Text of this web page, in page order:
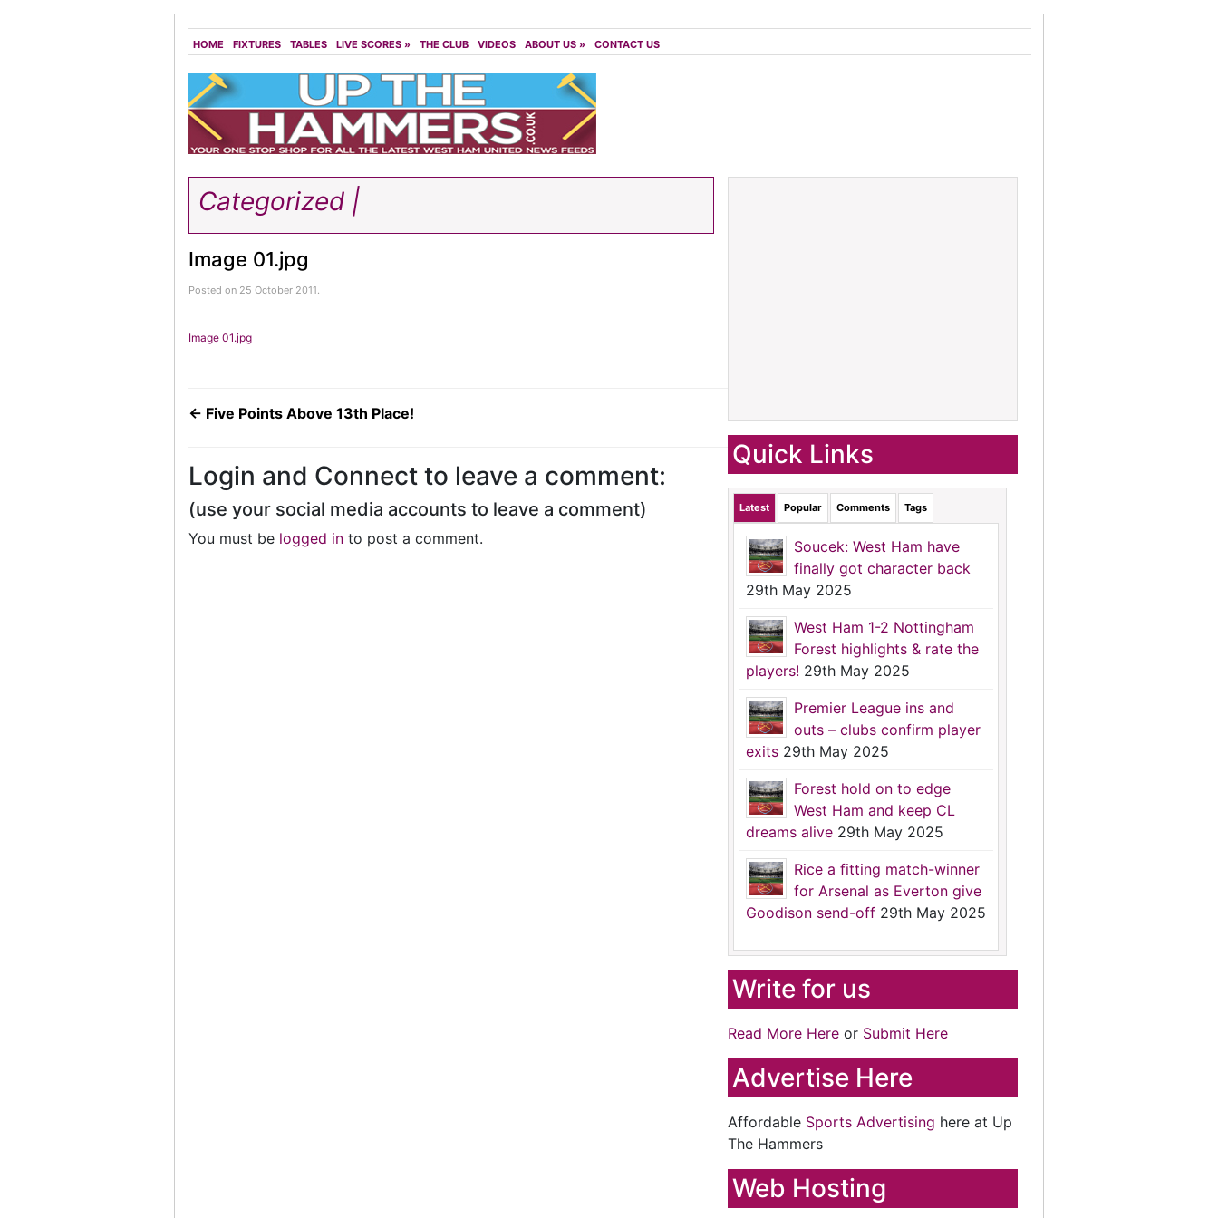
HOME FIXTURES TABLES LIVE SCORES » THE CLUB VIDEOS ABOUT US » CONTACT US
Categorized |
Image 01.jpg
Posted on 25 October 2011.
Image 01.jpg
← Five Points Above 13th Place!
Login and Connect to leave a comment:
(use your social media accounts to leave a comment)
You must be logged in to post a comment.
Quick Links
Latest Popular Comments Tags
Soucek: West Ham have
finally got character back
29th May 2025
West Ham 1-2 Nottingham
Forest highlights & rate the
players! 29th May 2025
Premier League ins and
outs – clubs confirm player
exits 29th May 2025
Forest hold on to edge
West Ham and keep CL
dreams alive 29th May 2025
Rice a fitting match-winner
for Arsenal as Everton give
Goodison send-off 29th May 2025
Write for us
Read More Here or Submit Here
Advertise Here
Affordable Sports Advertising here at Up
The Hammers
Web Hosting